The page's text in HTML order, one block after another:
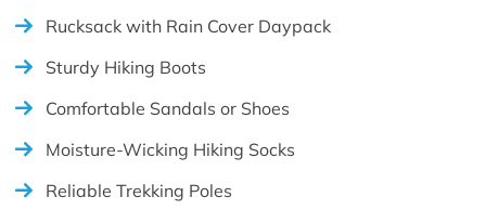
Rucksack with Rain Cover Daypack
Sturdy Hiking Boots
Comfortable Sandals or Shoes
Moisture-Wicking Hiking Socks
Reliable Trekking Poles